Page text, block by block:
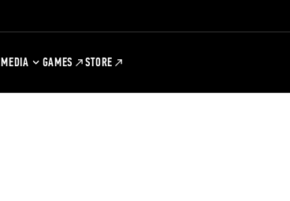
MEDIA GAMES STORE